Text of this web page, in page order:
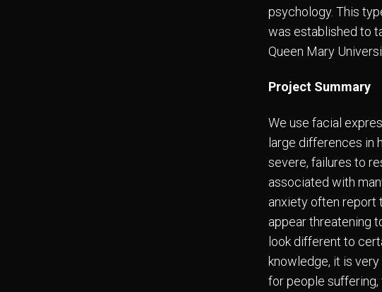
psychology. This
was established to
Queen Mary
Project Summary
We use facial
large differences in
severe, failures to
associated with
anxiety often report
appear threatening
look different to
knowledge, it is
for people suffering,